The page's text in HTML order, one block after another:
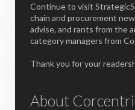
Continue to visit
chain and procurement
advise, and rants from the
category managers from
Thank you for your
About